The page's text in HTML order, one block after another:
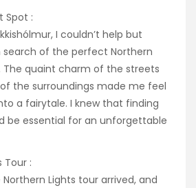
Spot :
I couldn’t help but
search of the perfect Northern
The quaint charm of the streets
the surroundings made me feel
a fairytale. I knew that finding
be essential for an unforgettable
Tour :
Lights tour arrived, and